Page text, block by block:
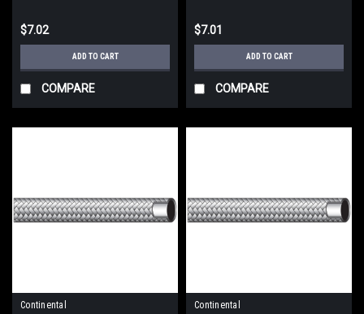
$7.02
ADD TO CART
COMPARE
$7.01
ADD TO CART
COMPARE
Continental
Continental